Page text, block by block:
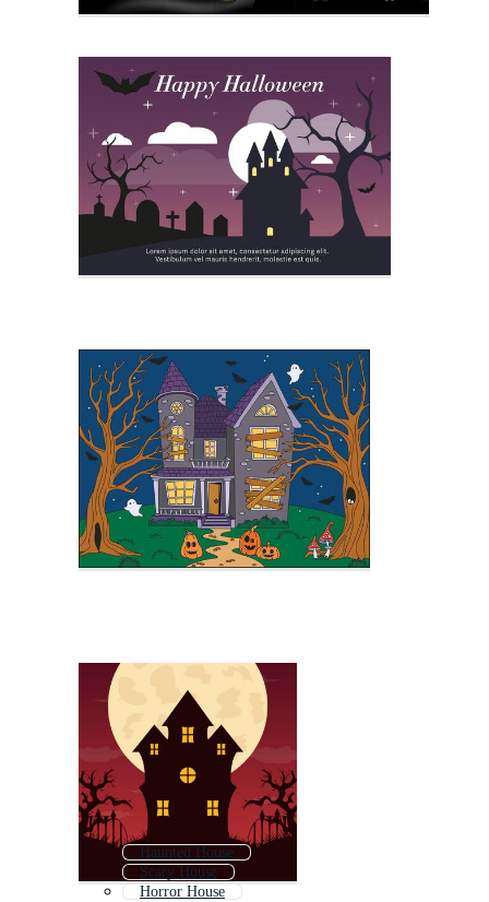
Haunted House
Scary House
Horror House